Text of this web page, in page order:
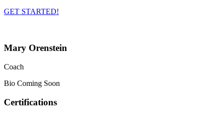
GET STARTED!
Mary Orenstein
Coach
Bio Coming Soon
Certifications